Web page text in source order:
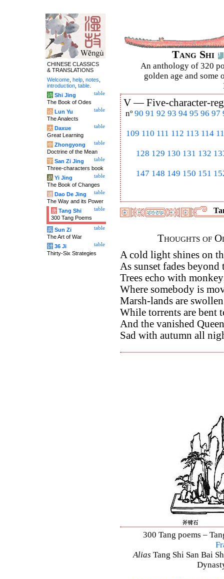
Tang Shi
An anthology of 320
golden age and some
V —Five-character-
nº 90 91 92 93 94 95 96 97
109 110 111 112 113 114
128 129 130 131 132
147 148 149 150 151
Thoughts of
A cold light shines on
As sunset fades
Trees echo with
Where somebody is
Marsh-lands are
While torrents are bent
And the vanished
Sad with autumn all
300 Tang poems –
Alias Tang Shi San Bai
CHINESE CLASSICS
& TRANSLATIONS
Welcome help notes
introduction table
table
诗 Shi Jing
The Book of Odes
table
论 Lun Yu
The Analects
table
大 Daxue
Great Learning
table
中 Zhongyong
Doctrine of the Mean
table
字 San Zi Jing
Three-characters book
table
易 Yi Jing
The Book of Changes
table
道 Dao De Jing
The Way and its Power
table
唐 Tang Shi
300 Tang Poems
table
兵 Sun Zi
The Art of War
table
计 36 Ji
Thirty-Six Strategies